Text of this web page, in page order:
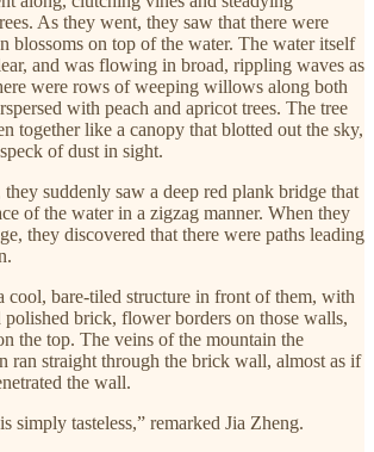
As they went, they saw that there were
blossoms on top of the water. The water itself
and was flowing in broad, rippling waves as
were rows of weeping willows along both
with peach and apricot trees. The tree
together like a canopy that blotted out the sky,
of dust in sight.
suddenly saw a deep red plank bridge that
of the water in a zigzag manner. When they
they discovered that there were paths leading
cool, bare-tiled structure in front of them, with
brick, flower borders on those walls,
the top. The veins of the mountain the
ran straight through the brick wall, almost as if
the wall.
simply tasteless,” remarked Jia Zheng.